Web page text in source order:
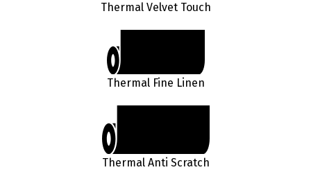
Thermal Velvet Touch
Thermal Fine Linen
Thermal Anti Scratch